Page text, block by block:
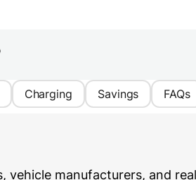
Charging Savings FAQs
vehicle manufacturers, and